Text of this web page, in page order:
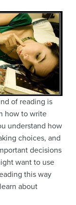
of reading is
how to write
understand how
choices, and
decisions
want to use
this way
about